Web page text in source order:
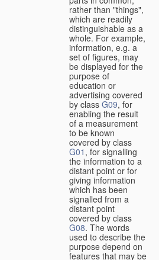
rather than "things",
which are readily
distinguishable as a
whole. For example,
information, e.g. a
set of figures, may
be displayed for the
purpose of
education or
advertising covered
by class G09, for
enabling the result
of a measurement
to be known
covered by class
G01 , for signalling
the information to a
distant point or for
giving information
which has been
signalled from a
distant point
covered by class
G08. The words
used to describe the
purpose depend on
features that may be